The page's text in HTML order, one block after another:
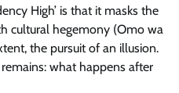
High’ is that it masks the
cultural hegemony (Omo wa
the pursuit of an illusion.
what happens after